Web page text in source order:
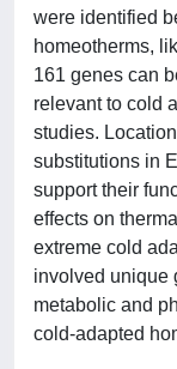
were identified
homeotherms,
161 genes can
relevant to cold
studies.
substitutions in
support their
effects on
extreme cold
involved unique
metabolic and
cold-adapted